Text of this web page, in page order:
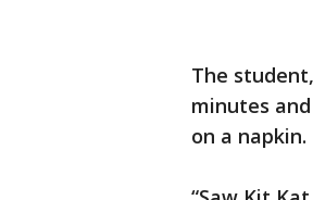
The
minutes
on a napkin.